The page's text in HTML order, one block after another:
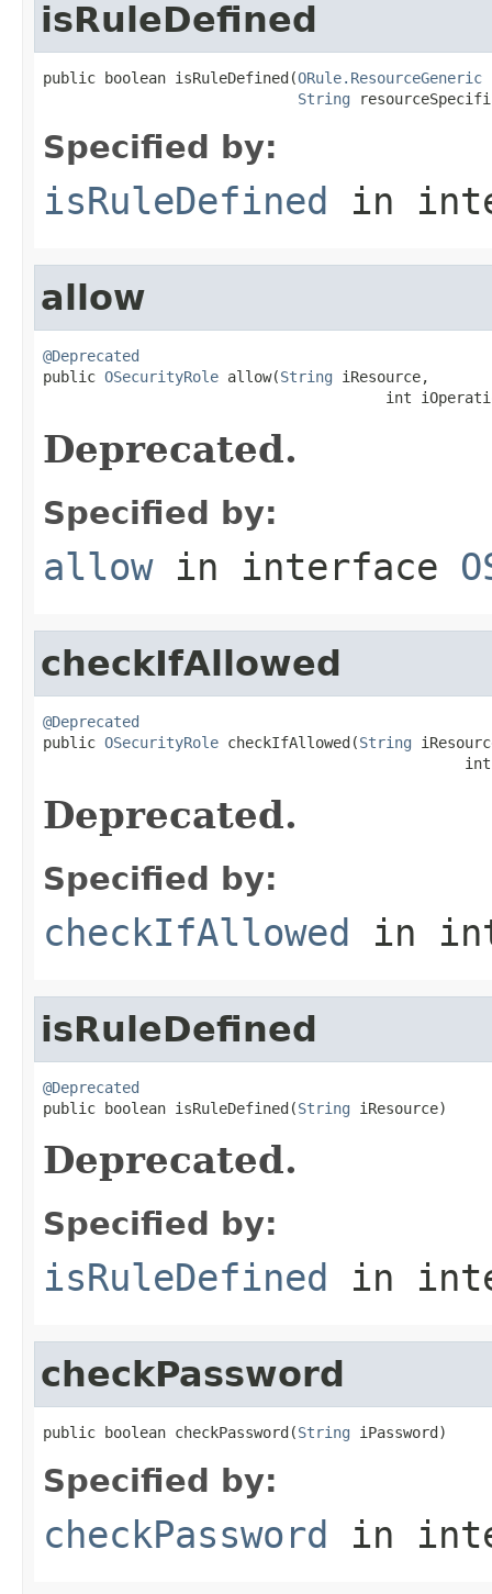
isRuleDefined
public boolean isRuleDefined(ORule.ResourceGeneric
String
Specified by:
isRuleDefined in
allow
@Deprecated
public OSecurityRole allow(String iResource,
int
Deprecated.
Specified by:
allowin interface
checkIfAllowed
@Deprecated
public OSecurityRole checkIfAllowed(String
Deprecated.
Specified by:
checkIfAllowed in
isRuleDefined
@Deprecated
public boolean isRuleDefined(String iResource)
Deprecated.
Specified by:
isRuleDefined in
checkPassword
public boolean checkPassword(String iPassword)
Specified by:
checkPassword in